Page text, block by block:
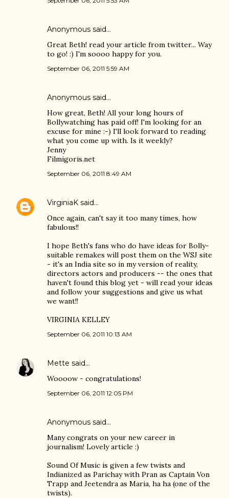
Anonymous said…
Great Beth! read your article from twitter... Way
to go! :) I'm soooo happy for you.
September 06, 2011 5:59 AM
Anonymous said…
How great, Beth! All your long hours of
Bollywatching has paid off! I'm looking for an
excuse for mine :-) I'll look forward to reading
what you come up with. Is it weekly?
Jenny
Filmigoris.net
September 06, 2011 8:49 AM
VirginiaK said…
Once again, can't say it too many times, how
fabulous!!
I hope Beth's fans who do have ideas for Bolly-
suitable remakes will post them on the WSJ site
- it's an India site so in my version of reality,
directors actors and producers -- the ones that
haven't found this blog yet - will read your ideas
and follow your suggestions and give us what
we want!!
VIRGINIA KELLEY
September 06, 2011 10:13 AM
Mette said…
Woooow - congratulations!
September 06, 2011 12:05 PM
Anonymous said…
Many congrats on your new career in
journalism! Lovely article :)
Sound Of Music is given a few twists and
Indianized as Parichay with Pran as Captain Von
Trapp and Jeetendra as Maria, ha ha (one of the
twists).